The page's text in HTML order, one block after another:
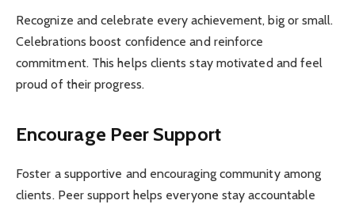
Recognize and celebrate every achievement, big or small.
Celebrations boost confidence and reinforce
commitment. This helps clients stay motivated and feel
proud of their progress.
Encourage Peer Support
Foster a supportive and encouraging community among
clients. Peer support helps everyone stay accountable